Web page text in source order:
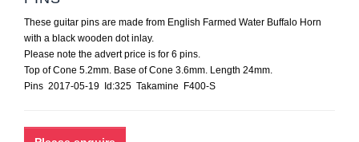
These guitar pins are made from English Farmed Water Buffalo Horn
with a black wooden dot inlay.
Please note the advert price is for 6 pins.
Top of Cone 5.2mm. Base of Cone 3.6mm. Length 24mm.
Pins 2017-05-19 Id:325 Takamine F400-S